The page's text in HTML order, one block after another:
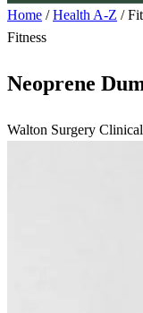
Home /Health A-Z /
Fitness
Neoprene
Walton Surgery